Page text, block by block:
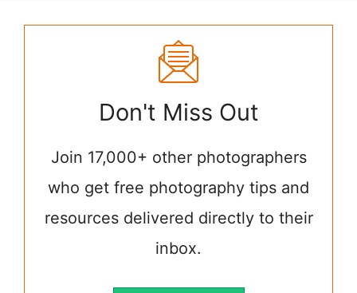
Don't Miss Out
Join 17,000+ other photographers
who get free photography tips and
resources delivered directly to their
inbox.